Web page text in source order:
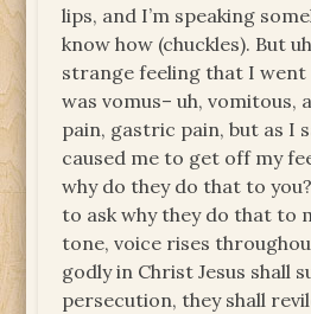
lips, and I’m speaking
know how (chuckles). But
strange feeling that I
was vomus– uh, vomitous,
pain, gastric pain, but as I
caused me to get off my
why do they do that to
to ask why they do that to
tone, voice rises
godly in Christ Jesus shall
persecution, they shall